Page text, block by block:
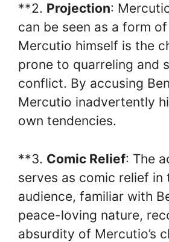
**2. Projection:
can be seen as a form
Mercutio himself is the
prone to quarreling and
conflict. By accusing
Mercutio inadvertently
own tendencies.
**3. Comic Relief: The
serves as comic relief in
audience, familiar with
peace-loving nature,
absurdity of Mercutio’s